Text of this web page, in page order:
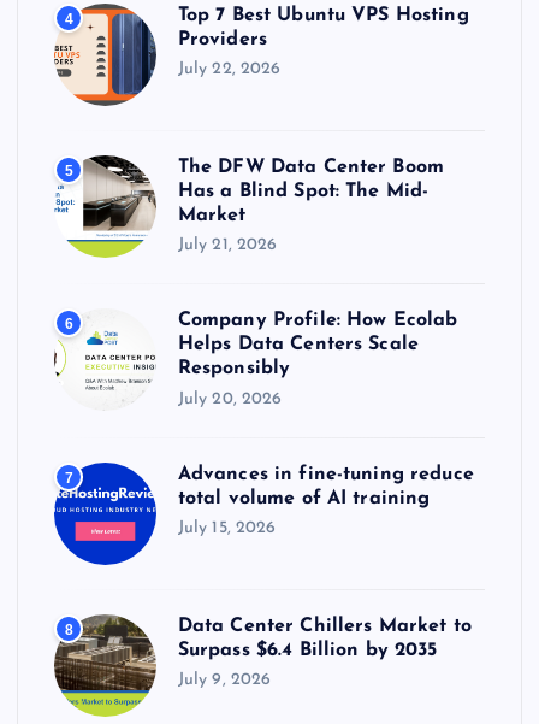
4
Top 7 Best Ubuntu VPS Hosting
Providers
July 22, 2026
5
The DFW Data Center Boom
Has a Blind Spot: The Mid-
Market
July 21, 2026
6
Company Profile: How Ecolab
Helps Data Centers Scale
Responsibly
July 20, 2026
7
Advances in fine-tuning reduce
total volume of AI training
July 15, 2026
8
Data Center Chillers Market to
Surpass $6.4 Billion by 2035
July 9, 2026